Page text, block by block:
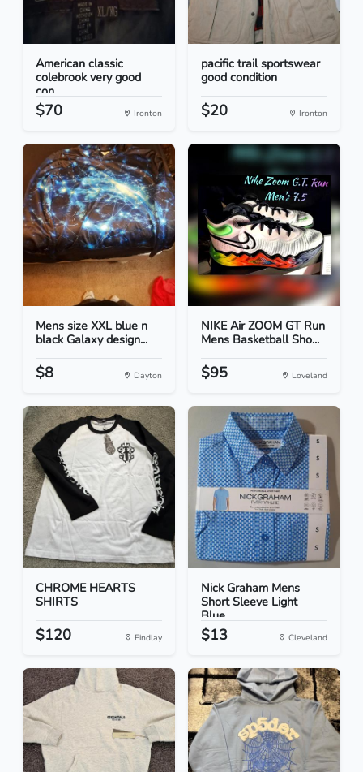
American classic
colebrook very good
con...
$70 Ironton
pacific trail sportswear
good condition
$20 Ironton
Mens size XXL blue n
black Galaxy design...
$8 Dayton
NIKE Air ZOOM GT Run
Mens Basketball Sho...
$95 Loveland
CHROME HEARTS
SHIRTS
$120 Findlay
Nick Graham Mens
Short Sleeve Light
Blue...
$13 Cleveland